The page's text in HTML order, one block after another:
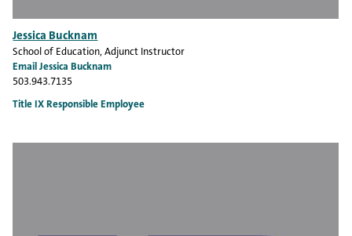
Jessica Bucknam
School of Education, Adjunct Instructor
Email Jessica Bucknam
503.943.7135
Title IX Responsible Employee